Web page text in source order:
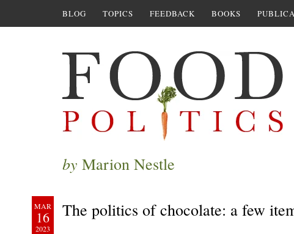
BLOG TOPICS FEEDBACK BOOKS
by Marion Nestle
MAR
16
2023
The politics of chocolate: a few